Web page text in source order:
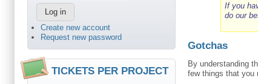
Create new account
Request new password
TICKETS PER PROJECT
If you
do our
Gotchas
By understanding
few things that you